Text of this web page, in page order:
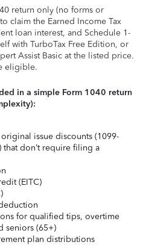
return only (no forms or
claim the Earned Income Tax
loan interest, and Schedule 1-
with TurboTax Free Edition, or
Assist Basic at the listed price.
eligible.
in a simple Form 1040 return
issue discounts (1099-
that don’t require filing a
(EITC)
for qualified tips, overtime
seniors (65+)
plan distributions